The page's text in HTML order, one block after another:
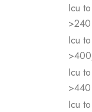
Icu
Icu
Icu
Icu